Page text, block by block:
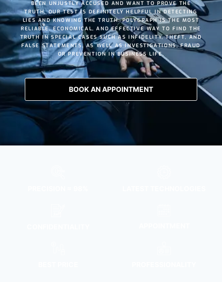
BEEN UNJUSTLY ACCUSED AND WANT TO PROVE THE
TRUTH, OUR TEST IS DEFINITELY HELPFUL IN DETECTING
LIES AND KNOWING THE TRUTH. POLYGRAPH IS THE MOST
RELIABLE,ECONOMICAL, ANDEFFECTIVEWAY TO FIND THE
TRUTH IN SPECIAL CASES SUCH ASINFIDELITY,THEFT, AND
FALSE STATEMENTS, AS WELL AS INVESTIGATIONS, FRAUD
OR PREVENTION IN BUSINESS LIFE.
BOOK AN APPOINTMENT